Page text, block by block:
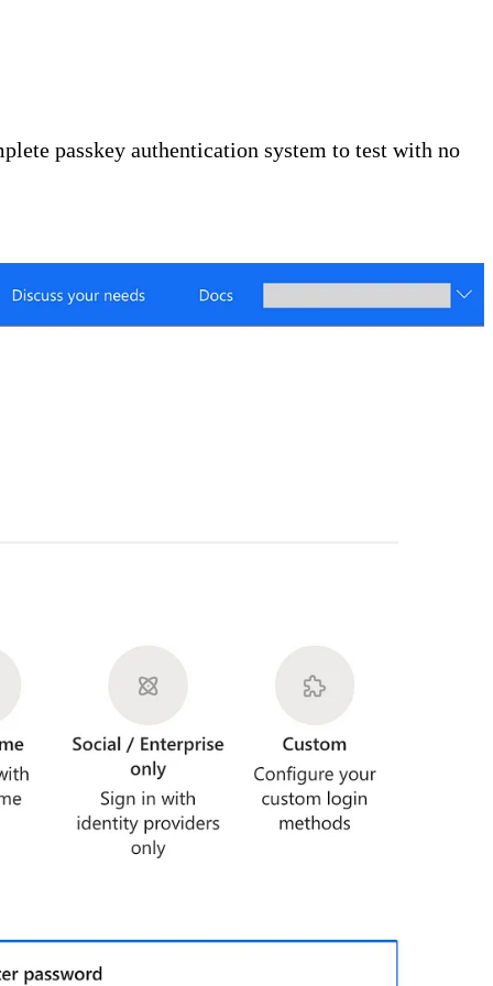
passkey authentication system to test with no